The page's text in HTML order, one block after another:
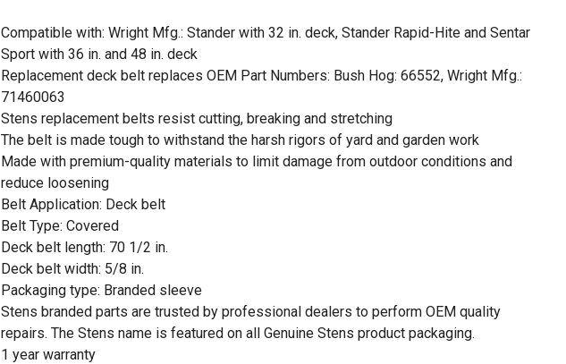
Compatible with: Wright Mfg.: Stander with 32 in. deck, Stander Rapid-Hite and Sentar
Sport with 36 in. and 48 in. deck
Replacement deck belt replaces OEM Part Numbers: Bush Hog: 66552, Wright Mfg.:
71460063
Stens replacement belts resist cutting, breaking and stretching
The belt is made tough to withstand the harsh rigors of yard and garden work
Made with premium-quality materials to limit damage from outdoor conditions and
reduce loosening
Belt Application: Deck belt
Belt Type: Covered
Deck belt length: 70 1/2 in.
Deck belt width: 5/8 in.
Packaging type: Branded sleeve
Stens branded parts are trusted by professional dealers to perform OEM quality
repairs. The Stens name is featured on all Genuine Stens product packaging.
1 year warranty